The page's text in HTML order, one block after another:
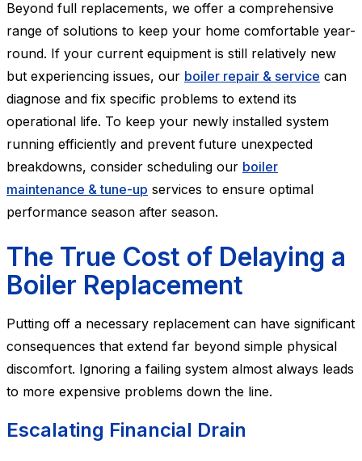
Beyond full replacements, we offer a comprehensive
range of solutions to keep your home comfortable year-
round. If your current equipment is still relatively new
but experiencing issues, our boiler repair & service can
diagnose and fix specific problems to extend its
operational life. To keep your newly installed system
running efficiently and prevent future unexpected
breakdowns, consider scheduling our boiler
maintenance & tune-up services to ensure optimal
performance season after season.
The True Cost of Delaying a
Boiler Replacement
Putting off a necessary replacement can have significant
consequences that extend far beyond simple physical
discomfort. Ignoring a failing system almost always leads
to more expensive problems down the line.
Escalating Financial Drain